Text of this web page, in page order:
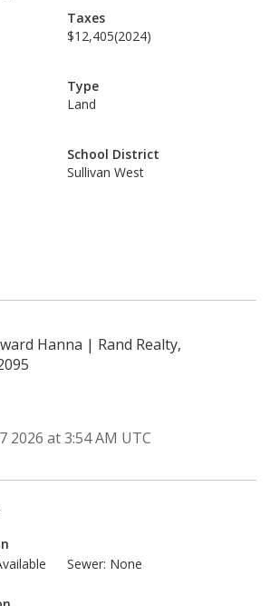
Taxes
$12,405(2024)
Type
Land
School District
Sullivan West
Hanna | Rand Realty,
2026 at 3:54 AM UTC
Sewer: None